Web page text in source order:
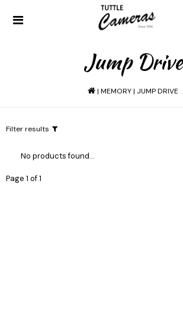
Jump Drive
| MEMORY| JUMP DRIVE
Filter results
No products found...
Page 1 of 1